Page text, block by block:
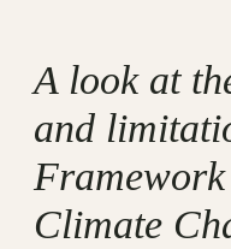
A look at
and
Climate